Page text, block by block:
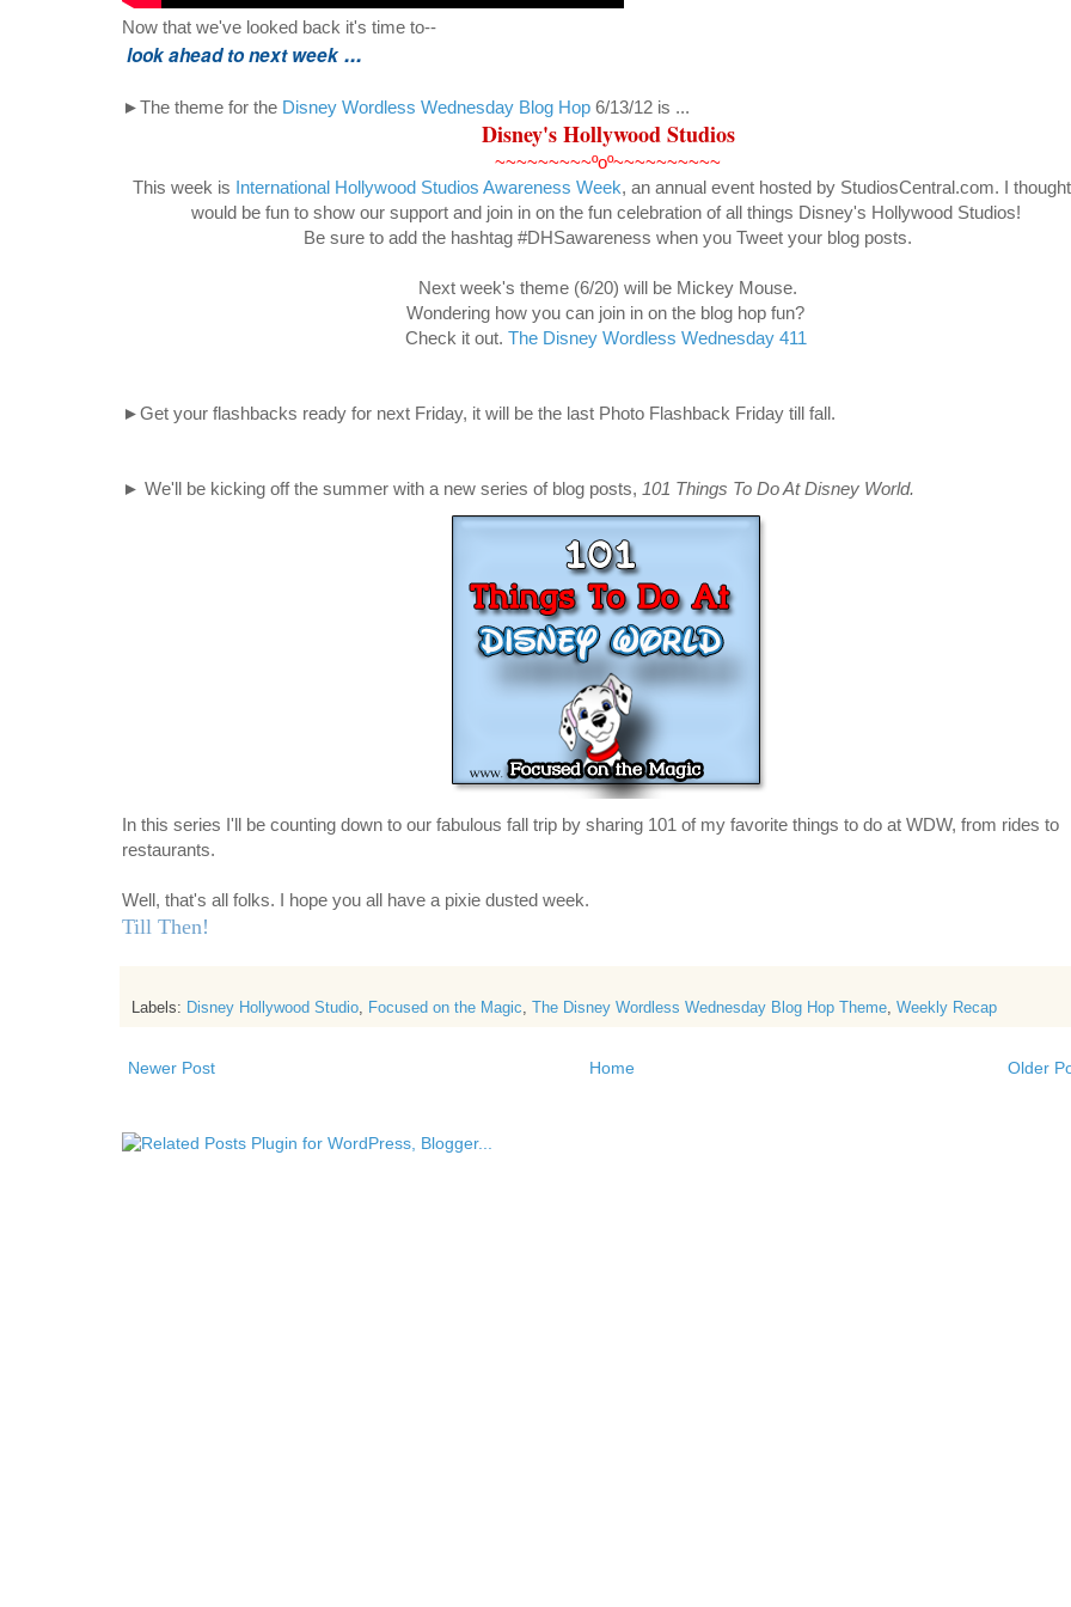
Now that we've looked back it's time to--
look ahead to next week ...
►The theme for the Disney Wordless Wednesday Blog Hop 6/13/12 is ...
Disney's Hollywood Studios
~~~~~~~~~ºoº~~~~~~~~~~
This week is International Hollywood Studios Awareness Week, an annual event hosted by StudiosCentral.com. I
would be fun to show our support and join in on the fun celebration of all things Disney's Hollywood Studios!
Be sure to add the hashtag #DHSawareness when you Tweet your blog posts.
Next week's theme (6/20) will be Mickey Mouse.
Wondering how you can join in on the blog hop fun?
Check it out. The Disney Wordless Wednesday 411
►Get your flashbacks ready for next Friday, it will be the last Photo Flashback Friday till fall.
► We'll be kicking off the summer with a new series of blog posts, 101 Things To Do At Disney World.
In this series I'll be counting down to our fabulous fall trip by sharing 101 of my favorite things to do at WDW, from rides to
restaurants.
Well, that's all folks. I hope you all have a pixie dusted week.
Till Then!
Labels: Disney Hollywood Studio, Focused on the Magic, The Disney Wordless Wednesday Blog Hop Theme, Weekly Recap
Newer Post Older
Home